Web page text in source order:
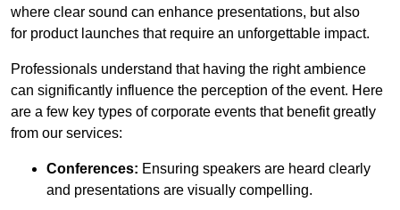
where clear sound can enhance presentations, but also
for product launches that require an unforgettable impact.
Professionals understand that having the right ambience
can significantly influence the perception of the event. Here
are a few key types of corporate events that benefit greatly
from our services:
Conferences: Ensuring speakers are heard clearly
and presentations are visually compelling.